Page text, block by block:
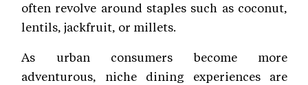
often revolve around staples such as coconut,
lentils, jackfruit, or millets.
As urban consumers become more
adventurous, niche dining experiences are